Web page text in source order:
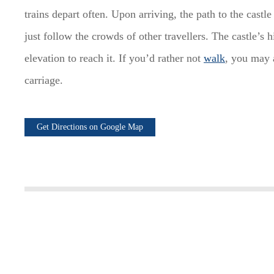
trains depart often. Upon arriving, the path to the
just follow the crowds of other travellers. The castle’s
elevation to reach it. If you’d rather notwalk, you may
carriage.
Get Directions on Google Map